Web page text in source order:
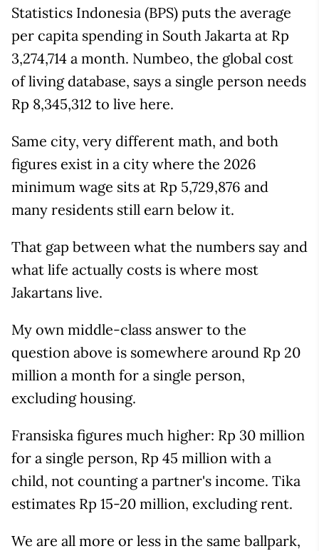
Statistics Indonesia (BPS) puts the average
per capita spending in South Jakarta at Rp
3,274,714 a month. Numbeo, the global cost
of living database, says a single person needs
Rp 8,345,312 to live here.
Same city, very different math, and both
figures exist in a city where the 2026
minimum wage sits at Rp 5,729,876 and
many residents still earn below it.
That gap between what the numbers say and
what life actually costs is where most
Jakartans live.
My own middle-class answer to the
question above is somewhere around Rp 20
million a month for a single person,
excluding housing.
Fransiska figures much higher: Rp 30 million
for a single person, Rp 45 million with a
child, not counting a partner's income. Tika
estimates Rp 15-20 million, excluding rent.
We are all more or less in the same ballpark,